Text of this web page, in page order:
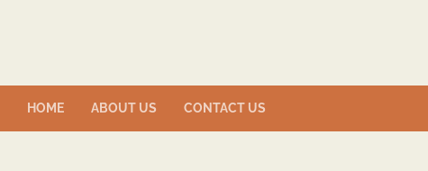
HOME ABOUT US CONTACT US